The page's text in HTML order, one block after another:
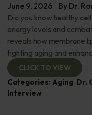
June 9, 2026 By Dr.
Did you know healthy
energy levels and
reveals how membrane
fighting aging and
CLICK TO VIEW
Categories: Aging, Dr.
Interview